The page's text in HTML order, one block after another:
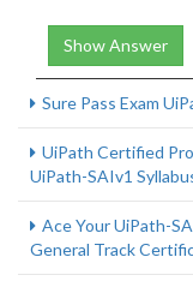
Show Answer
Sure Pass Exam
UiPath Certified
UiPath-SAIv1
Ace Your UiPath-
General Track